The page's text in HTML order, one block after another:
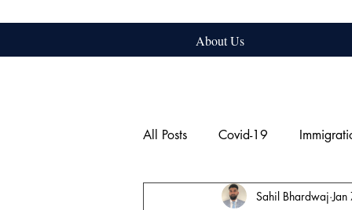
About Us
All Posts Covid-19
Firearm & WeaponSahil Bhardwaj Jan